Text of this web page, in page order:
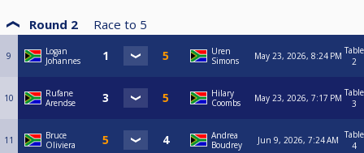
Round 2 Race to 5
9
Logan
Johannes
Uren
Simons
May 23, 2026, 8:24 PM Table
2
10
Rufane
Arendse
Hilary
Coombs
May 23, 2026, 7:17 PM Table
3
11
Bruce
Oliviera
Andrea
Boudrey
Jun 9, 2026, 7:24 AM Table
4